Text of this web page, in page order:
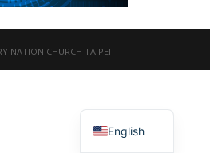
NATION CHURCH TAIPEI
English